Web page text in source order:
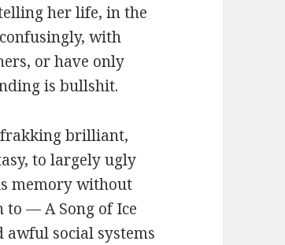
her life, in the
with
or have only
is bullshit.
frakking brilliant,
to largely ugly
memory without
to — A Song of Ice
social systems